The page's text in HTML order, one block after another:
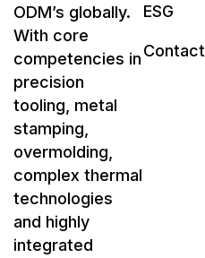
ODM’s globally.
With core
competencies in
precision
tooling, metal
stamping,
overmolding,
complex thermal
technologies
and highly
integrated
ESG
Contact